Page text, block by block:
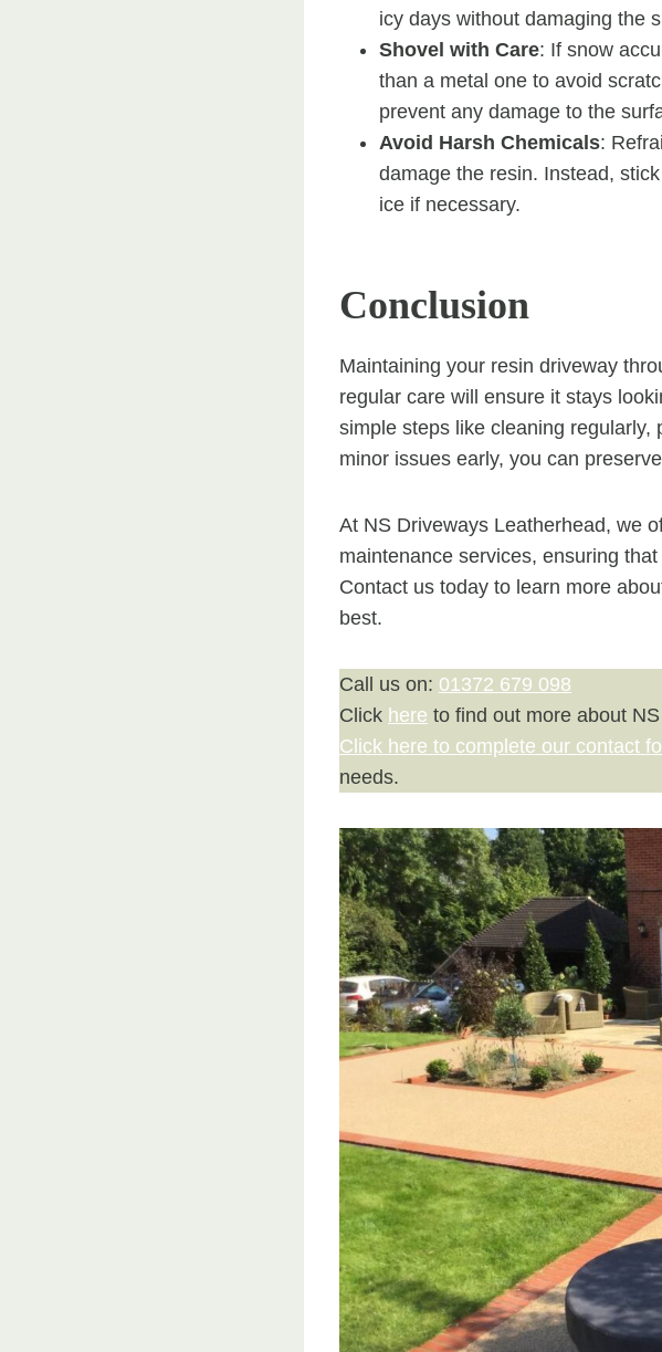
icy days without damaging the
Shovel with Care: If snow
than a metal one to avoid
prevent any damage to the
Avoid Harsh Chemicals:
damage the resin. Instead,
ice if necessary.
Conclusion
Maintaining your resin driveway
regular care will ensure it stays
simple steps like cleaning
minor issues early, you can
At NS Driveways Leatherhead, we
maintenance services, ensuring
Contact us today to learn more
best.
Call us on: 01372 679 098
Click here to find out more about
Click here to complete our contact
needs.